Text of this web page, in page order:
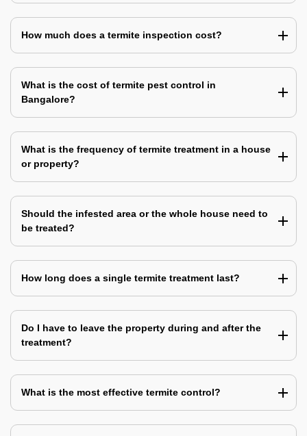
How much does a termite inspection cost?
What is the cost of termite pest control in
Bangalore?
What is the frequency of termite treatment in a house
or property?
Should the infested area or the whole house need to
be treated?
How long does a single termite treatment last?
Do I have to leave the property during and after the
treatment?
What is the most effective termite control?